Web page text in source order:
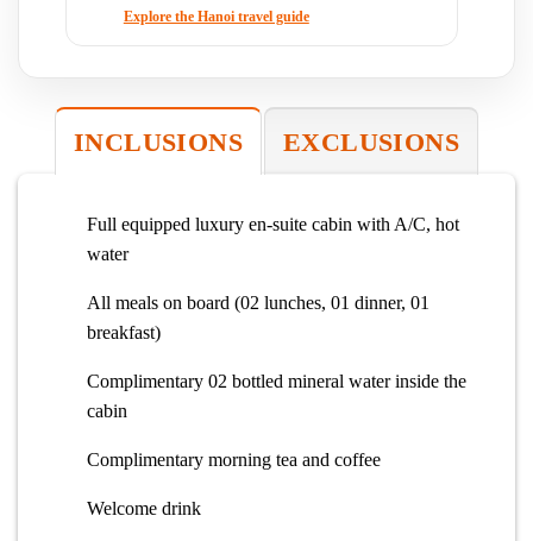
Explore the Hanoi travel guide
INCLUSIONS EXCLUSIONS
Full equipped luxury en-suite cabin with A/C, hot
water
All meals on board (02 lunches, 01 dinner, 01
breakfast)
Complimentary 02 bottled mineral water inside the
cabin
Complimentary morning tea and coffee
Welcome drink